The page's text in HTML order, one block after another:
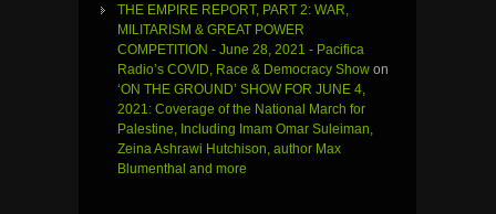
THE EMPIRE REPORT, PART 2: WAR,
MILITARISM & GREAT POWER
COMPETITION - June 28, 2021 - Pacifica
Radio’s COVID, Race & Democracy Show on
‘ON THE GROUND’ SHOW FOR JUNE 4,
2021: Coverage of the National March for
Palestine, Including Imam Omar Suleiman,
Zeina Ashrawi Hutchison, author Max
Blumenthal and more